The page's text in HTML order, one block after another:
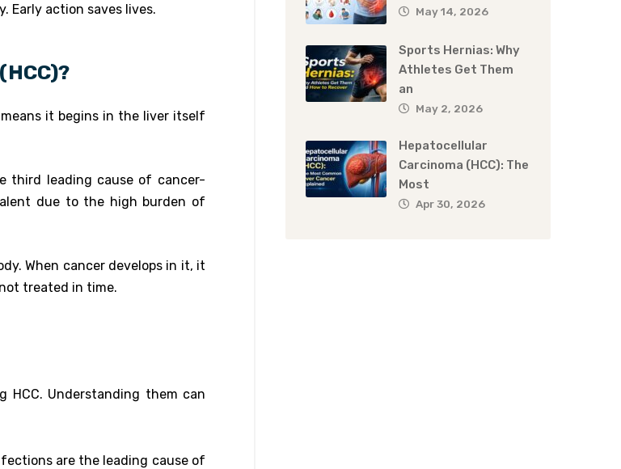
Early action saves lives.
it begins in the liver itself
third leading cause of cancer-
due to the high burden of
When cancer develops in it, it
treated in time.
HCC. Understanding them can
are the leading cause of
May 14, 2026
Sports Hernias: Why
Athletes Get Them
an
May 2, 2026
Hepatocellular
Carcinoma (HCC): The
Most
Apr 30, 2026